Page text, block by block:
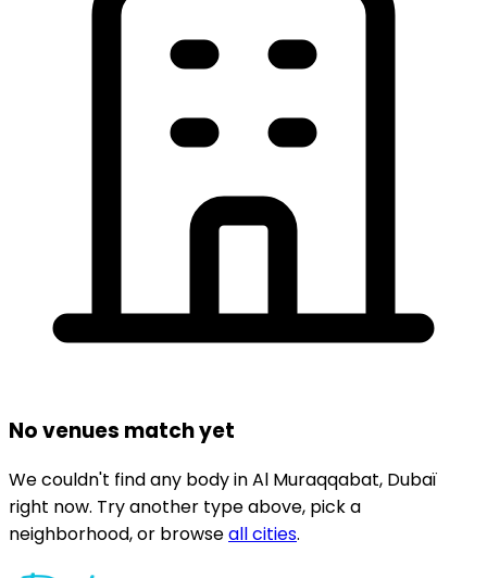
No venues match yet
We couldn't find any bodyinAl Muraqqabat, Dubaï
right now. Try another type above, pick a
neighborhood, or browseall cities.